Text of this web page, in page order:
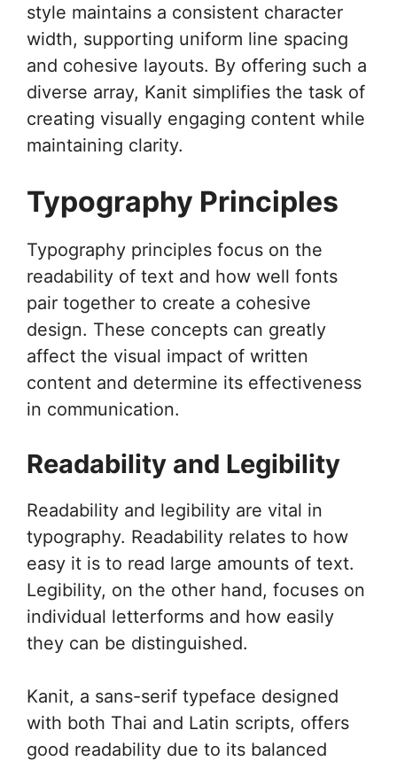
style maintains a consistent character
width, supporting uniform line spacing
and cohesive layouts. By offering such a
diverse array, Kanit simplifies the task of
creating visually engaging content while
maintaining clarity.
Typography Principles
Typography principles focus on the
readability of text and how well fonts
pair together to create a cohesive
design. These concepts can greatly
affect the visual impact of written
content and determine its effectiveness
in communication.
Readability and Legibility
Readability and legibility are vital in
typography. Readability relates to how
easy it is to read large amounts of text.
Legibility, on the other hand, focuses on
individual letterforms and how easily
they can be distinguished.
Kanit, a sans-serif typeface designed
with both Thai and Latin scripts, offers
good readability due to its balanced